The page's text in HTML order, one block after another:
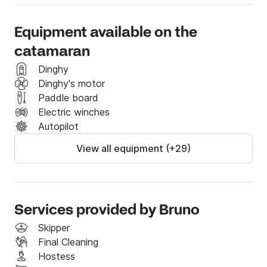
Equipment available on the
catamaran
Dinghy
Dinghy's motor
Paddle board
Electric winches
Autopilot
View all equipment (+29)
Services provided by Bruno
Skipper
Final Cleaning
Hostess